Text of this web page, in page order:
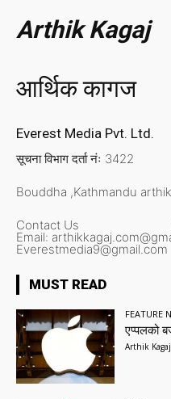
Arthik Kagaj
आर्थिक कागज
Everest Media Pvt. Ltd.
सूचना विभाग दर्ता नंः 3422
Bouddha ,Kathmandu
Contact Us
Email:
Everestmedia9@gmail.com
MUST READ
FEATURE
एप्पलको
Arthik Kagaj